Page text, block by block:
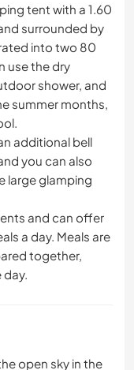
tent with a 1.60
surrounded by
into two 80
use the dry
shower, and
summer months,
additional bell
you can also
large glamping
and can offer
a day. Meals are
together,
open sky in the